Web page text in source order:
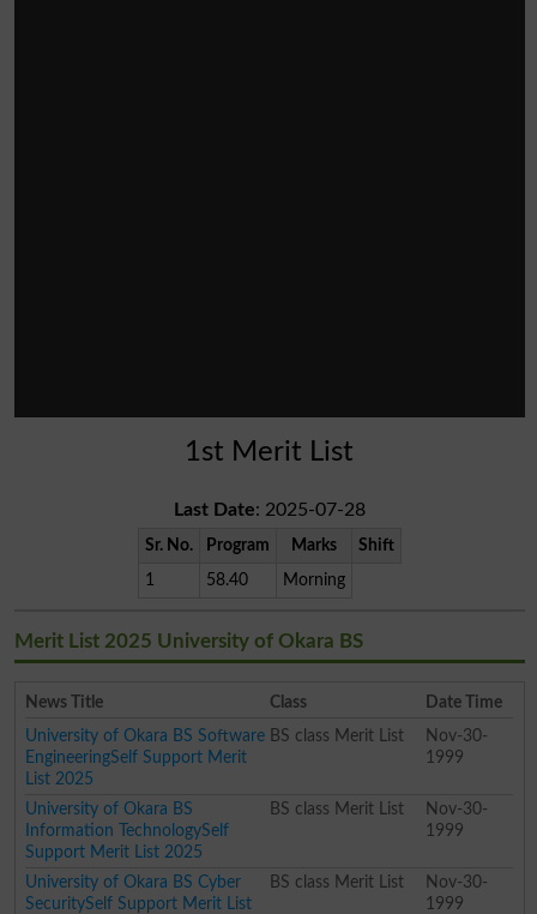
1st Merit List
Last Date: 2025-07-28
Sr. No. Program Marks
Shift
1
58.40 Morning
Merit List 2025 University of Okara BS
News Title Class
Date Time
University of Okara BS Software
EngineeringSelf Support Merit
List 2025
BS class Merit List
Nov-30-
1999
University of Okara BS
Information TechnologySelf
Support Merit List 2025
BS class Merit List
Nov-30-
1999
University of Okara BS Cyber
SecuritySelf Support Merit List
BS class Merit List
Nov-30-
1999